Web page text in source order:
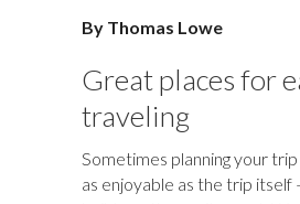
b
o
o
k
k
y
t
to
d
o
n
e
a
ds
fe
r
l
By Thomas Lowe
Great places for
traveling
Sometimes planning your
as enjoyable as the trip